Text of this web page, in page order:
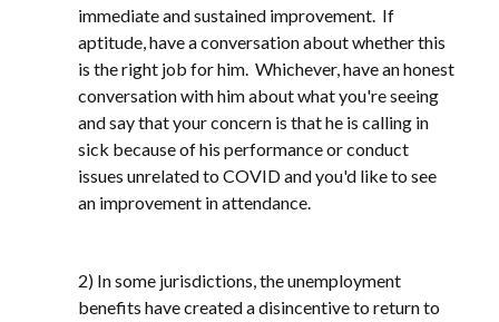
immediate and sustained improvement. If
aptitude, have a conversation about whether this
is the right job for him. Whichever, have an honest
conversation with him about what you're seeing
and say that your concern is that he is calling in
sick because of his performance or conduct
issues unrelated to COVID and you'd like to see
an improvement in attendance.
2) In some jurisdictions, the unemployment
benefits have created a disincentive to return to